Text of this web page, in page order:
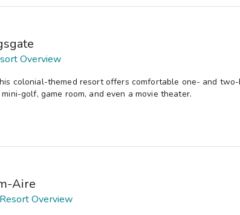
Overview
colonial-themed resort offers comfortable one- and
golf, game room, and even a movie theater.
Aire
Resort Overview